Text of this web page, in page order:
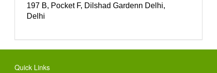
197 B, Pocket F, Dilshad Gardenn Delhi,
Delhi
Quick Links